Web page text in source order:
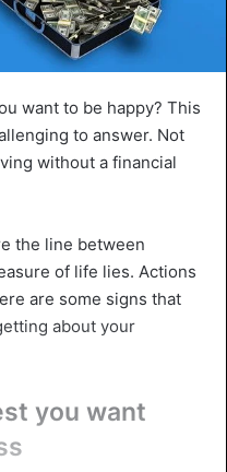
want to be happy? This
to answer. Not
without a financial
the line between
of life lies. Actions
are some signs that
about your
you want